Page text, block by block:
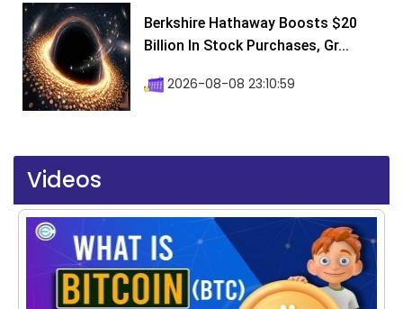
Berkshire Hathaway Boosts $20
Billion In Stock Purchases, Gr...
2026-08-08 23:10:59
Videos